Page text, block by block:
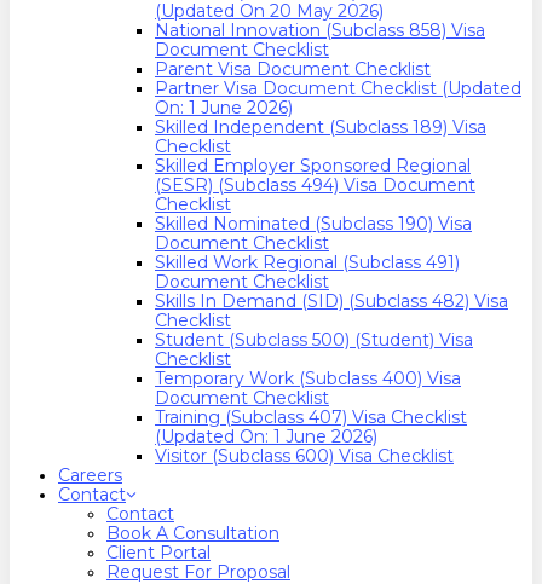
(Updated On 20 May 2026)
National Innovation (Subclass 858) Visa
Document Checklist
Parent Visa Document Checklist
Partner Visa Document Checklist (Updated
On: 1 June 2026)
Skilled Independent (Subclass 189) Visa
Checklist
Skilled Employer Sponsored Regional
(SESR) (Subclass 494) Visa Document
Checklist
Skilled Nominated (Subclass 190) Visa
Document Checklist
Skilled Work Regional (Subclass 491)
Document Checklist
Skills In Demand (SID) (Subclass 482) Visa
Checklist
Student (Subclass 500) (Student) Visa
Checklist
Temporary Work (Subclass 400) Visa
Document Checklist
Training (Subclass 407) Visa Checklist
(Updated On: 1 June 2026)
Visitor (Subclass 600) Visa Checklist
Careers
Contact
Contact
Book A Consultation
Client Portal
Request For Proposal